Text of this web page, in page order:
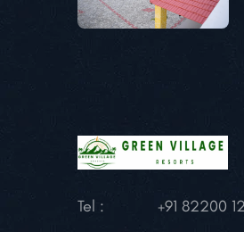
Tel : +91 82200